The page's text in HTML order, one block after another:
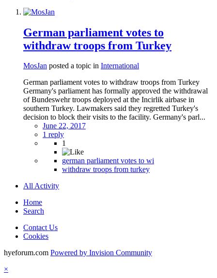
German parliament votes to
withdraw troops from Turkey
MosJan posted a topic in International
German parliament votes to withdraw troops from Turkey
Germany's parliament has formally approved the withdrawal
of Bundeswehr troops deployed at the Incirlik airbase in
southern Turkey. Lawmakers said they regretted Turkey's
decision to block their visits to the facility. Germany's parl...
June 22, 2017
1 reply
1
german parliament votes to wi
withdraw troops from turkey
All Activity
Home
Search
Contact Us
Cookies
hyeforum.com Powered by Invision Community
×